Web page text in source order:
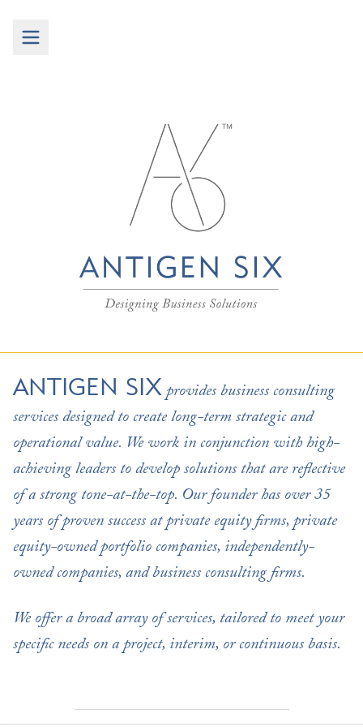
ANTIGEN SIX provides business consulting
services designed to create long-term strategic and
operational value. We work in conjunction with high-
achieving leaders to develop solutions that are reflective
of a strong tone-at-the-top. Our founder has over 35
years of proven success at private equity firms, private
equity-owned portfolio companies, independently-
owned companies, and business consulting firms.
We offer a broad array of services, tailored to meet your
specific needs on a project, interim, or continuous basis.